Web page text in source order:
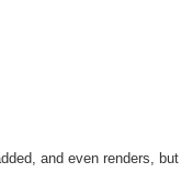
and even renders,